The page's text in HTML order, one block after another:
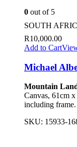
0 out of 5
SOUTH
R10,000.00
Add to Cart
Michael
Mountain
Canvas, 61cm
including frame.
SKU: 15933-